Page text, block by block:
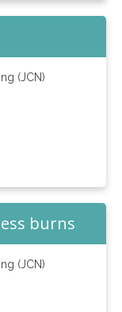
burns